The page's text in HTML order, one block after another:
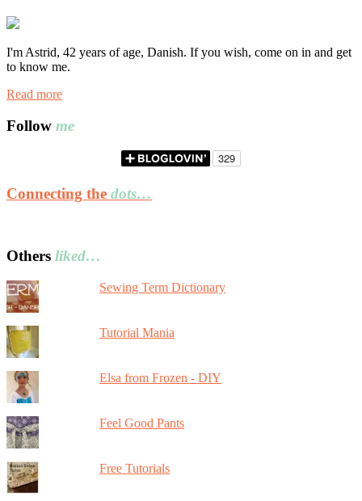
I'm Astrid, 42 years of age, Danish. If you wish, come on in and get
to know me.
Read more
Follow me
Connecting the dots…
Others liked…
Sewing Term Dictionary
Tutorial Mania
Elsa from Frozen - DIY
Feel Good Pants
Free Tutorials